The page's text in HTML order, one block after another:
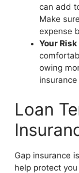
can add
Make
expense
Your
owing
Loan
Gap insurance
help protect